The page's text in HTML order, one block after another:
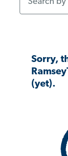
Sorry,
(yet).